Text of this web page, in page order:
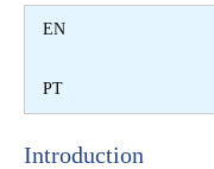
EN
PT
Introduction​